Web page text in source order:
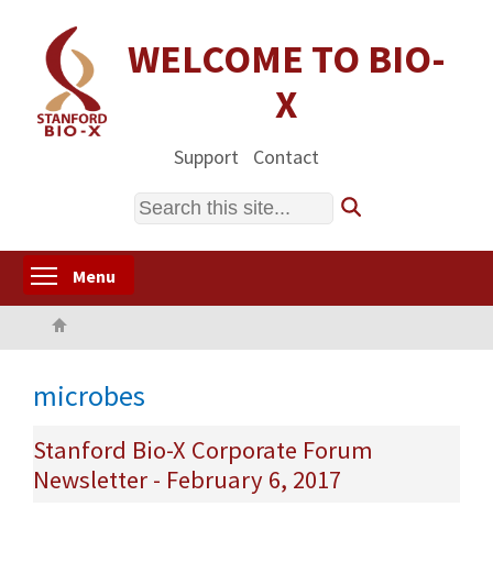
content
WELCOME TO BIO-
X
Support Contact
Search
Menu
microbes
Stanford Bio-X Corporate Forum
Newsletter - February 6, 2017